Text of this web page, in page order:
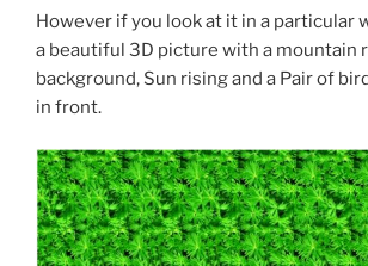
However if you look at it in a particular
a beautiful 3D picture with a mountain
background, Sun rising and a Pair of
in front.